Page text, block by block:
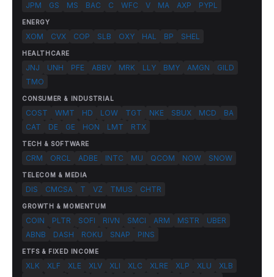
JPM GS MS BAC C WFC V MA AXP PYPL
ENERGY
XOM CVX COP SLB OXY HAL BP SHEL
HEALTHCARE
JNJ UNH PFE ABBV MRK LLY BMY AMGN
GILD
TMO
CONSUMER & INDUSTRIAL
COST WMT HD LOW TGT NKE SBUX MCD
BA
CAT
DE GE HON LMT RTX
TECH & SOFTWARE
CRM ORCL ADBE INTC MU QCOM NOW SNOW
TELECOM & MEDIA
DIS CMCSA T VZ TMUS CHTR
GROWTH & MOMENTUM
COIN PLTR SOFI RIVN SMCI ARM MSTR
UBER
ABNB
DASH ROKU SNAP PINS
ETFS & FIXED INCOME
XLK XLF XLE XLV XLI XLC XLRE XLP XLU
XLB